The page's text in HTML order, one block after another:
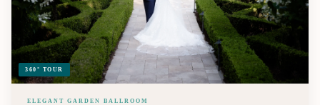
360° TOUR
ELEGANT GARDEN BALLROOM